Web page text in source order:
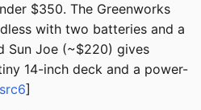
$350. The Greenworks
with two batteries and a
Sun Joe (~$220) gives
14-inch deck and a power-
src6]